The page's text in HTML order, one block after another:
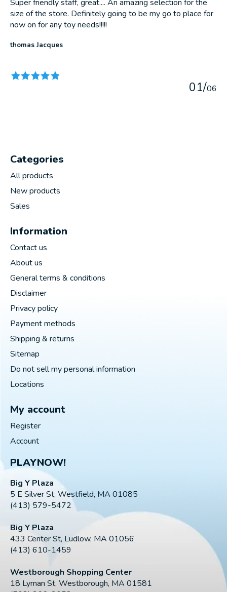
Super friendly staff, great.... An amazing selection for the
size of the store. Definitely going to be my go to place for
now on for any toy needs!!!!!
thomas Jacques
01/06
Categories
All products
New products
Sales
Information
Contact us
About us
General terms & conditions
Disclaimer
Privacy policy
Payment methods
Shipping & returns
Sitemap
Do not sell my personal information
Locations
My account
Register
Account
PLAYNOW!
Big Y Plaza
5 E Silver St, Westfield, MA 01085
(413) 579-5472
Big Y Plaza
433 Center St, Ludlow, MA 01056
(413) 610-1459
Westborough Shopping Center
18 Lyman St, Westborough, MA 01581